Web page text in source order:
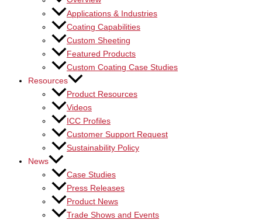
Applications & Industries
Coating Capabilities
Custom Sheeting
Featured Products
Custom Coating Case Studies
Resources
Product Resources
Videos
ICC Profiles
Customer Support Request
Sustainability Policy
News
Case Studies
Press Releases
Product News
Trade Shows and Events